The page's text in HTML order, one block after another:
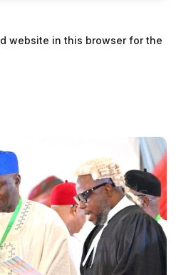
website in this browser for the